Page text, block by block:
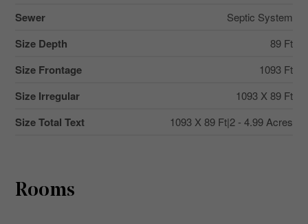
Sewer Septic System
Size Depth 89 Ft
Size Frontage 1093 Ft
Size Irregular 1093 X 89 Ft
Size Total Text 1093 X 89 Ft|2 - 4.99 Acres
Rooms